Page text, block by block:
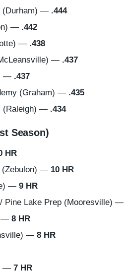
(Durham) — .444
— .442
— .438
— .437
— .437
(Graham) — .435
(Raleigh) — .434
Season)
HR
(Zebulon) — 10 HR
— 9 HR
Lake Prep (Mooresville) —
— 8 HR
— 8 HR
— 7 HR